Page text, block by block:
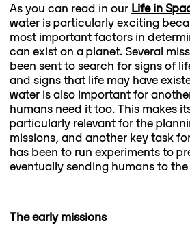
As you can read in our Life in
water is particularly exciting
most important factors in
can exist on a planet. Several
been sent to search for signs of
and signs that life may have
water is also important for
humans need it too. This makes
particularly relevant for the
missions, and another key task
has been to run experiments to
eventually sending humans to
The early missions